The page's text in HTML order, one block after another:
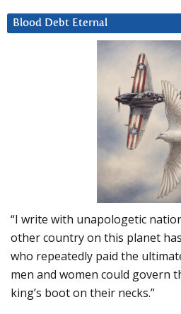
Blood Debt Eternal
“I write with unapologetic
other country on this planet
who repeatedly paid the
men and women could govern
king’s boot on their necks.”